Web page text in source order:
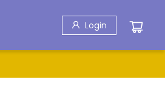
Login